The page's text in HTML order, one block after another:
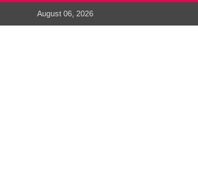
August 06, 2026